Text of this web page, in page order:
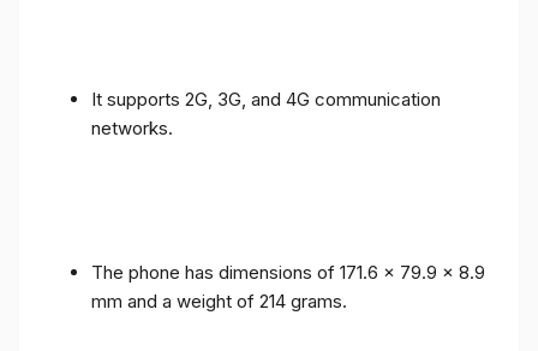
It supports 2G, 3G, and 4G communication
networks.
The phone has dimensions of 171.6 x 79.9 x 8.9
mm and a weight of 214 grams.